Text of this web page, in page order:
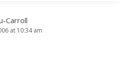
Carroll
at 10:34 am